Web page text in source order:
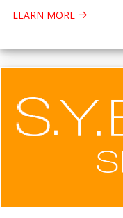
LEARN MORE